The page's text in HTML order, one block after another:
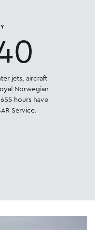
jets, aircraft
Norwegian
hours have
Service.